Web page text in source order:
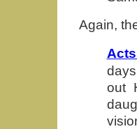
Again,
out